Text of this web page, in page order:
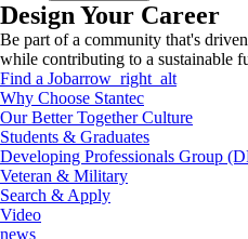
Design Your Career
Be part of a community that's
while contributing to a sustainable
Find a Jobarrow_right_alt
Why Choose Stantec
Our Better Together Culture
Students & Graduates
Developing Professionals Group
Veteran & Military
Search & Apply
Video
news